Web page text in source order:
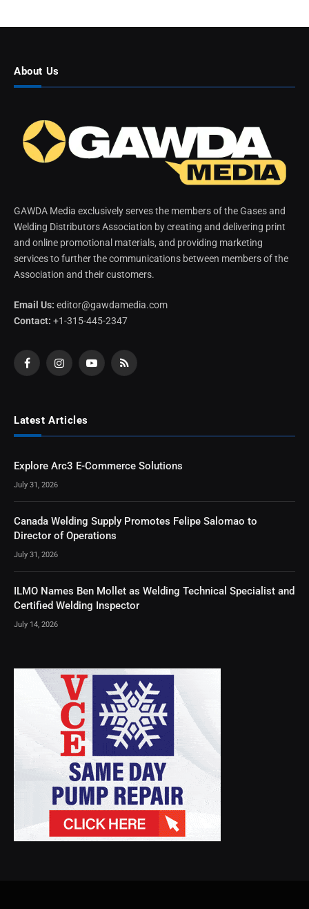
About Us
GAWDA Media exclusively serves the members of the Gases and
Welding Distributors Association by creating and delivering print
and online promotional materials, and providing marketing
services to further the communications between members of the
Association and their customers.
Email Us: editor@gawdamedia.com
Contact: +1-315-445-2347
FacebookInstagramYouTubeRSS
Latest Articles
Explore Arc3 E-Commerce Solutions
July 31, 2026
Canada Welding Supply Promotes Felipe Salomao to
Director of Operations
July 31, 2026
ILMO Names Ben Mollet as Welding Technical Specialist and
Certified Welding Inspector
July 14, 2026